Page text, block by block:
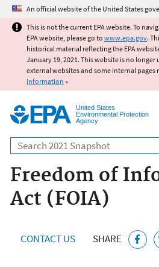
Jump to main
An official website of the United States
This is not the current EPA website. To
EPA website, please go to www.epa.gov.
historical material reflecting the EPA
January 19, 2021. This website is no
external websites and some internal pages
information »
United States
Environmental Protection
Agency
Search
Freedom of
Act (FOIA)
CONTACT US SHARE